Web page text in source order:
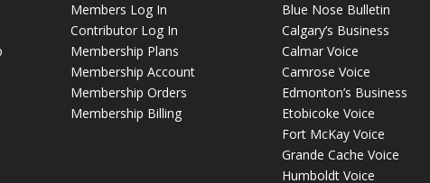
Members Log In
Contributor Log In
Membership Plans
Membership Account
Membership Orders
Membership Billing
Blue Nose Bulletin
Calgary’s Business
Calmar Voice
Camrose Voice
Edmonton’s Business
Etobicoke Voice
Fort McKay Voice
Grande Cache Voice
Humboldt Voice